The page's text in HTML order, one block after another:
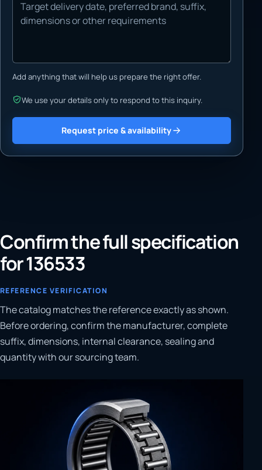
Add anything that will help us prepare the right offer.
We use your details only to respond to this inquiry.
Request price & availability
Confirm the full specification
for 136533
REFERENCE VERIFICATION
The catalog matches the reference exactly as shown.
Before ordering, confirm the manufacturer, complete
suffix, dimensions, internal clearance, sealing and
quantity with our sourcing team.